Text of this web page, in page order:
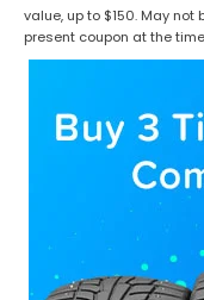
value, up to $150. May
present coupon at the